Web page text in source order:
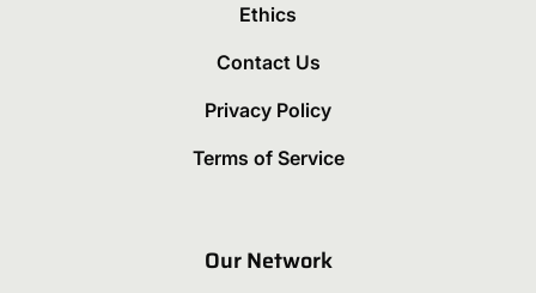
Ethics
Contact Us
Privacy Policy
Terms of Service
Our Network